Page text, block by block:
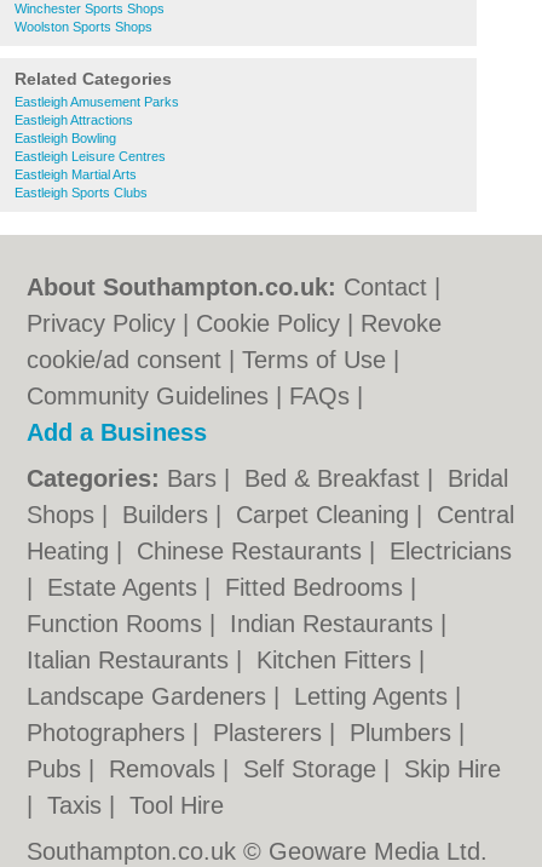
Winchester Sports Shops
Woolston Sports Shops
Related Categories
Eastleigh Amusement Parks
Eastleigh Attractions
Eastleigh Bowling
Eastleigh Leisure Centres
Eastleigh Martial Arts
Eastleigh Sports Clubs
About Southampton.co.uk: Contact
Privacy Policy
Cookie Policy
Revoke
cookie/ad consent |Terms of Use
Community Guidelines
FAQs
Add a Business
Categories: Bars Bed & Breakfast
Bridal
Shops
Builders Carpet Cleaning
Central
Heating
Chinese Restaurants
Electricians
Estate Agents Fitted Bedrooms
Function Rooms
Indian Restaurants
Italian Restaurants
Kitchen Fitters
Landscape Gardeners
Letting Agents
Photographers
Plasterers Plumbers
Pubs
Removals Self Storage
Skip Hire
|Taxis |Tool Hire
Southampton.co.uk © Geoware Media Ltd.